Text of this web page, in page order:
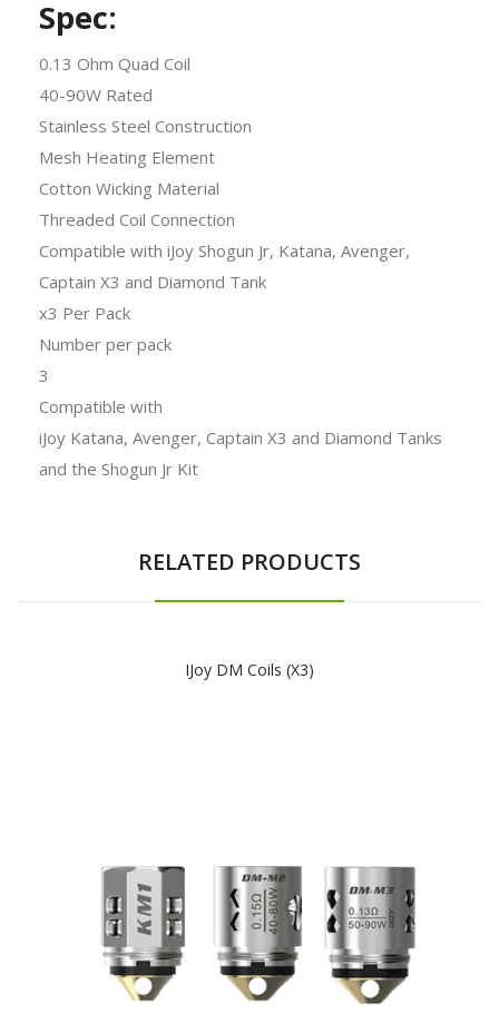
Spec:
0.13 Ohm Quad Coil
40-90W Rated
Stainless Steel Construction
Mesh Heating Element
Cotton Wicking Material
Threaded Coil Connection
Compatible with iJoy Shogun Jr, Katana, Avenger,
Captain X3 and Diamond Tank
x3 Per Pack
Number per pack
3
Compatible with
iJoy Katana, Avenger, Captain X3 and Diamond Tanks
and the Shogun Jr Kit
RELATED PRODUCTS
IJoy DM Coils (x3)